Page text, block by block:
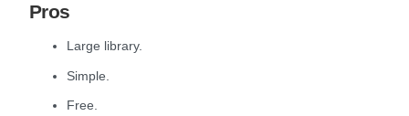
Pros
Large library.
Simple.
Free.